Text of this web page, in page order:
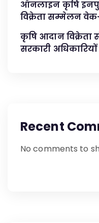
ऑनलाइन कृषि
विक्रेता सम्मेलन
कृषि आदान विक्रेता
सरकारी
Recent
No comments to